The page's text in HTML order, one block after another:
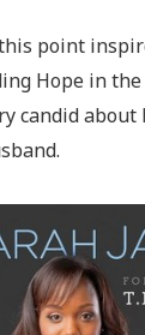
point
Hope in
candid